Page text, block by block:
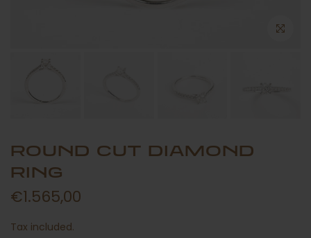
ROUND CUT DIAMOND
RING
€1.565,00
Tax included.